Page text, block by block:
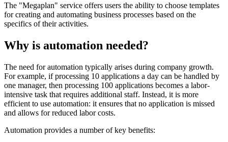
The "Megaplan" service offers users the ability to choose templates
for creating and automating business processes based on the
specifics of their activities.
Why is automation needed?
The need for automation typically arises during company growth.
For example, if processing 10 applications a day can be handled by
one manager, then processing 100 applications becomes a labor-
intensive task that requires additional staff. Instead, it is more
efficient to use automation: it ensures that no application is missed
and allows for reduced labor costs.
Automation provides a number of key benefits: